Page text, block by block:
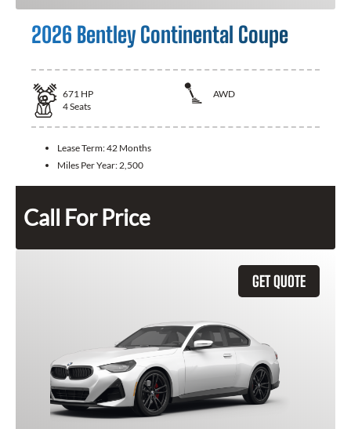
2026 Bentley Continental Coupe
671 HP
AWD
4Seats
Lease Term:42 Months
Miles Per Year: 2,500
Call For Price
GET QUOTE